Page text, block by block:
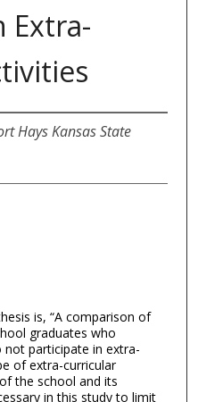
Extra-
Hays Kansas State
is, “A comparison of
graduates who
participate in extra-
of extra-curricular
the school and its
in this study to limit